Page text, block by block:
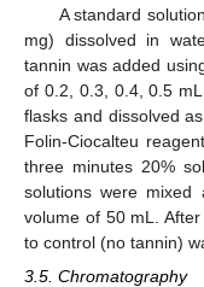
A standard
mg) dissolved in
tannin was added
of 0.2, 0.3, 0.4, 0.5
flasks and dissolved
Folin-Ciocalteu
three minutes 20%
solutions were
volume of 50 mL.
to control (no tannin)
3.5. Chromatography